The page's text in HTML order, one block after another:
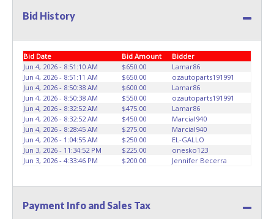
not be responsible for the loading of auctioned vehicles.
materials off of or from auctioned vehicles will not be
tolerated and will result in permanent banning from all
Live and Online auction conducted by Lone Star
Auctioneers. Please present a copy of your paid receipt
and a valid Government issued picture ID when picking up
all items. Written authorization must be provided to the
seller allowing a person other than the buyer named on
the paid receipt to pick up items. Individuals without a paid
receipt and valid ID will not be able to remove items from
with "HAS KEY" - Keys may be lost, stolen, or misplaced
prior to item removal and may not fit locks or ignitions of
vehicle advertised. Also - Any work / repairs performed on
Bid History
Bid Date Bid Amount
Bidder
Jun 4, 2026 - 8:51:10 AM
$650.00
Lamar86
Jun 4, 2026 - 8:51:11 AM
$650.00
ozautoparts191991
Jun 4, 2026 - 8:50:38 AM
$600.00
Lamar86
Jun 4, 2026 - 8:50:38 AM
$550.00
ozautoparts191991
Jun 4, 2026 - 8:32:52 AM
$475.00
Lamar86
Jun 4, 2026 - 8:32:52 AM
$450.00
Marcial940
Jun 4, 2026 - 8:28:45 AM
$275.00
Marcial940
Jun 4, 2026 - 1:04:55 AM
$250.00
EL-GALLO
Jun 3, 2026 - 11:34:52 PM
$225.00
onesko123
Jun 3, 2026 - 4:33:46 PM
$200.00 Jennifer Becerra
Payment Info and Sales Tax